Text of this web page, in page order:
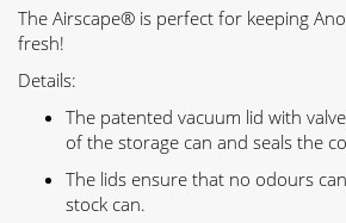
The Airscape® is perfect for keeping
fresh!
Details:
The patented vacuum lid with
of the storage can and seals the
The lids ensure that no odours
stock can.